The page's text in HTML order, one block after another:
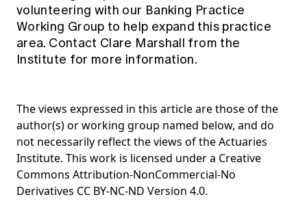
volunteering with our Banking Practice
Working Group to help expand this practice
area. Contact Clare Marshall from the
Institute for more information.
The views expressed in this article are those of the
author(s) or working group named below, and do
not necessarily reflect the views of the Actuaries
Institute. This work is licensed under a Creative
Commons Attribution-NonCommercial-No
Derivatives CC BY-NC-ND Version 4.0.